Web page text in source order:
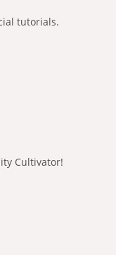
tutorials.
Cultivator!